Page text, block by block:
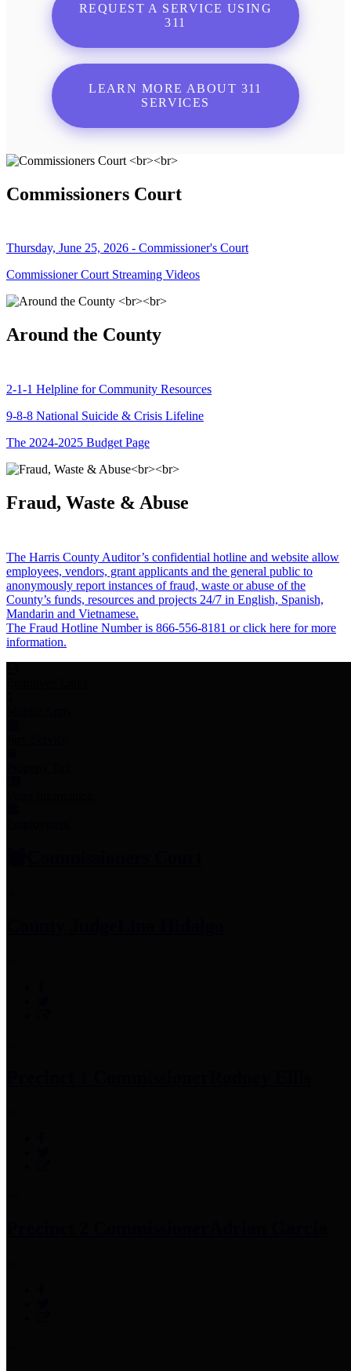
REQUEST A SERVICE USING
311
LEARN MORE ABOUT 311
SERVICES
Commissioners Court
Thursday, June 25, 2026 - Commissioner's Court
Commissioner Court Streaming Videos
Around the County
2-1-1 Helpline for Community Resources
9-8-8 National Suicide & Crisis Lifeline
The 2024-2025 Budget Page
Fraud, Waste & Abuse
The Harris County Auditor’s confidential hotline and website allow
employees, vendors, grant applicants and the general public to
anonymously report instances of fraud, waste or abuse of the
County’s funds, resources and projects 24/7 in English, Spanish,
Mandarin and Vietnamese.
The Fraud Hotline Number is 866-556-8181 or click here for more
information.